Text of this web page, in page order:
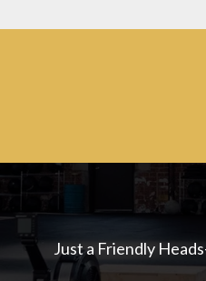
Just a Friendly